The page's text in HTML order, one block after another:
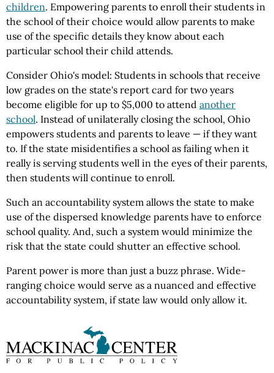
children. Empowering parents to enroll their students in
the school of their choice would allow parents to make
use of the specific details they know about each
particular school their child attends.
Consider Ohio's model: Students in schools that receive
low grades on the state's report card for two years
become eligible for up to $5,000 to attend another
school. Instead of unilaterally closing the school, Ohio
empowers students and parents to leave — if they want
to. If the state misidentifies a school as failing when it
really is serving students well in the eyes of their parents,
then students will continue to enroll.
Such an accountability system allows the state to make
use of the dispersed knowledge parents have to enforce
school quality. And, such a system would minimize the
risk that the state could shutter an effective school.
Parent power is more than just a buzz phrase. Wide-
ranging choice would serve as a nuanced and effective
accountability system, if state law would only allow it.